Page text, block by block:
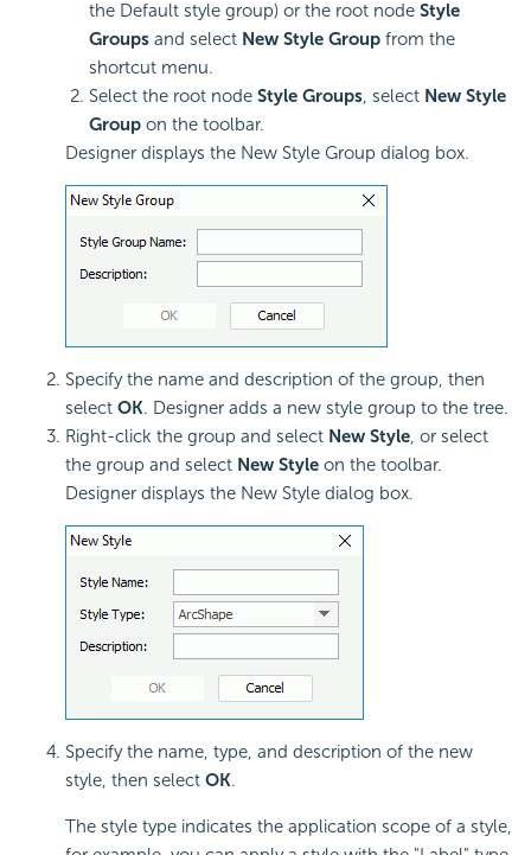
the Default style group) or the root node Style
Groups and select New Style Group from the
shortcut menu.
Select the root node Style Groups, select New Style
Group on the toolbar.
Designer displays the New Style Group dialog box.
Specify the name and description of the group, then
select OK. Designer adds a new style group to the tree.
Right-click the group and select New Style, or select
the group and select New Style on the toolbar.
Designer displays the New Style dialog box.
Specify the name, type, and description of the new
style, then select OK.
The style type indicates the application scope of a style,